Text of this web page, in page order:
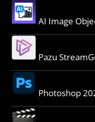
AI Image
Pazu
Photoshop